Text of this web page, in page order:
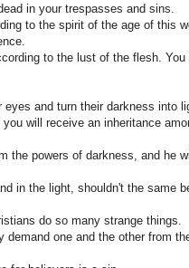
in your trespasses and sins.
to the spirit of the age of this
to the lust of the flesh.
and turn their darkness into
will receive an inheritance
the powers of darkness, and he
in the light, shouldn't the same
do so many strange things.
demand one and the other from